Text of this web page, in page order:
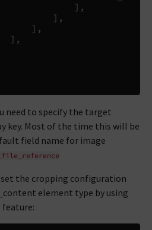
],
],
],
],
need to specify the target
key. Most of the time this will be
field name for image
the cropping configuration
element type by using
feature: